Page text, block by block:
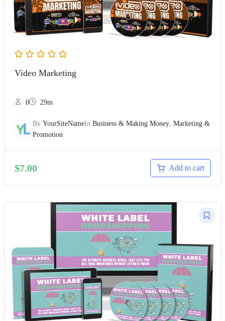
Video Marketing
0 29m
By YourSiteNameIn Business & Making Money, Marketing &
Promotion
$7.00 Add to cart